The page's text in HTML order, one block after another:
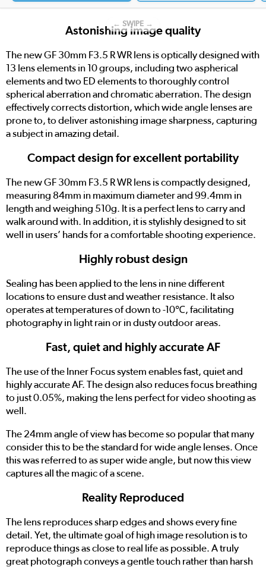
← SWIPE →
Astonishing image quality
The new GF 30mm F3.5 R WR lens is optically designed with
13 lens elements in 10 groups, including two aspherical
elements and two ED elements to thoroughly control
spherical aberration and chromatic aberration. The design
effectively corrects distortion, which wide angle lenses are
prone to, to deliver astonishing image sharpness, capturing
a subject in amazing detail.
Compact design for excellent portability
The new GF 30mm F3.5 R WR lens is compactly designed,
measuring 84mm in maximum diameter and 99.4mm in
length and weighing 510g. It is a perfect lens to carry and
walk around with. In addition, it is stylishly designed to sit
well in users’ hands for a comfortable shooting experience.
Highly robust design
Sealing has been applied to the lens in nine different
locations to ensure dust and weather resistance. It also
operates at temperatures of down to -10℃, facilitating
photography in light rain or in dusty outdoor areas.
Fast, quiet and highly accurate AF
The use of the Inner Focus system enables fast, quiet and
highly accurate AF. The design also reduces focus breathing
to just 0.05%, making the lens perfect for video shooting as
well.
The 24mm angle of view has become so popular that many
consider this to be the standard for wide angle lenses. Once
this was referred to as super wide angle, but now this view
captures all the magic of a scene.
Reality Reproduced
The lens reproduces sharp edges and shows every fine
detail. Yet, the ultimate goal of high image resolution is to
reproduce things as close to real life as possible. A truly
great photograph conveys a gentle touch rather than harsh